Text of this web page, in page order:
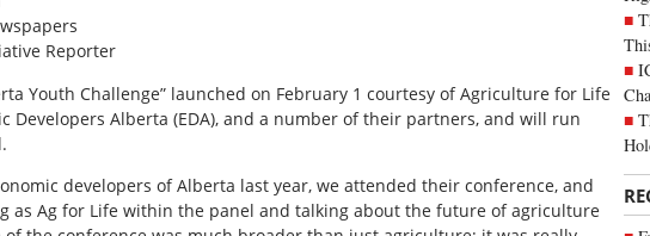
Reporter
Youth Challenge” launched on February 1 courtesy of Agriculture for Life
Developers Alberta (EDA), and a number of their partners, and will run
developers of Alberta last year, we attended their conference, and
as Ag for Life within the panel and talking about the future of agriculture